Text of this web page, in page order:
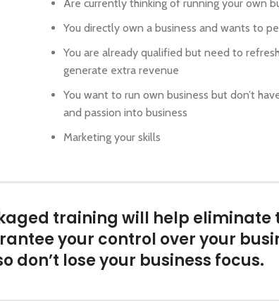
Are currently thinking of running your own
You directly own a business and wants to
You are already qualified but need to
generate extra revenue
You want to run own business but don’t
and passion into business
Marketing your skills
training will help eliminate
your control over your
don’t lose your business focus.